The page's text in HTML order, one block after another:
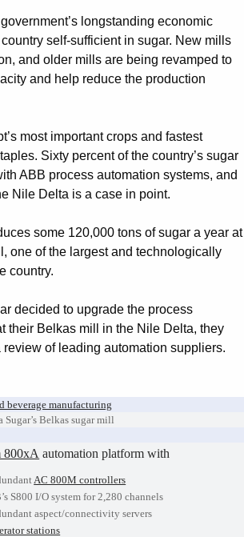
longstanding economic
self-sufficient in sugar. New mills
and older mills are being revamped to
and help reduce the production
most important crops and fastest
Sixty percent of the country’s sugar
ABB process automation systems, and
Nile Delta is a case in point.
some 120,000 tons of sugar a year at
one of the largest and technologically
country.
decided to upgrade the process
their Belkas mill in the Nile Delta, they
review of leading automation suppliers.
beverage manufacturing
Sugar’s Belkas sugar mill
800xA automation platform with
AC 800M controllers
S800 I/O system for 2,280 channels
aspect/connectivity servers
stations